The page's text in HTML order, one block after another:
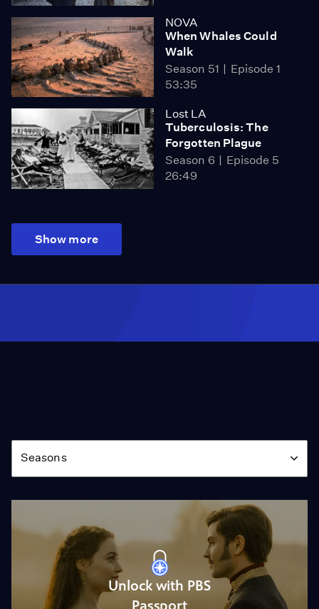
NOVA
When Whales Could
Walk
Season 51
Episode 1
53:35
Lost LA
Tuberculosis: The
Forgotten Plague
Season 6
Episode 5
26:49
Show more
Season
Seasons
Unlock with PBS